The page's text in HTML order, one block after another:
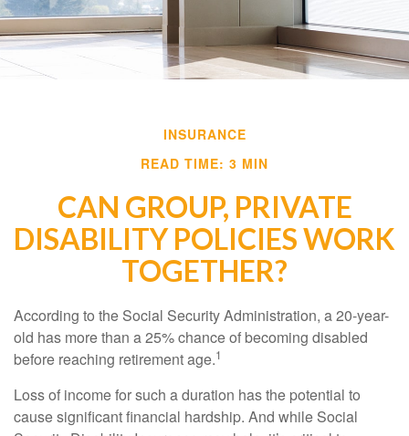
INSURANCE
READ TIME: 3 MIN
CAN GROUP, PRIVATE
DISABILITY POLICIES WORK
TOGETHER?
According to the Social Security Administration, a 20-year-
old has more than a 25% chance of becoming disabled
before reaching retirement age.1
Loss of income for such a duration has the potential to
cause significant financial hardship. And while Social